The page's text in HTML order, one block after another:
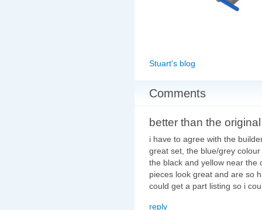
Stuart's blog
Comments
better than the original
i have to agree with the
great set, the blue/grey
the black and yellow near the
pieces look great and are so
could get a part listing so i
reply